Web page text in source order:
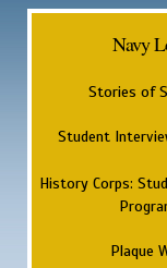
Navy
Stories of
Student
History Corps:
Plaque